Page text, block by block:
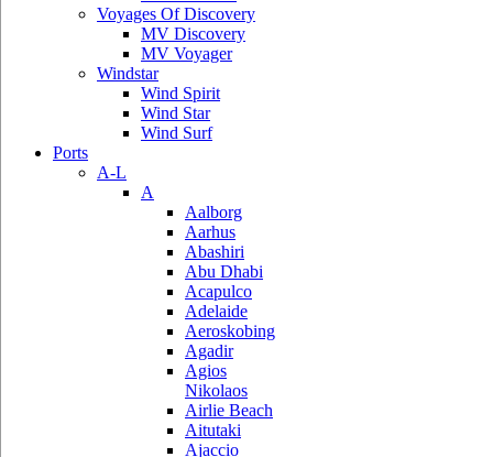
Voyages Of Discovery
MV Discovery
MV Voyager
Windstar
Wind Spirit
Wind Star
Wind Surf
Ports
A-L
A
Aalborg
Aarhus
Abashiri
Abu Dhabi
Acapulco
Adelaide
Aeroskobing
Agadir
Agios
Nikolaos
Airlie Beach
Aitutaki
Ajaccio